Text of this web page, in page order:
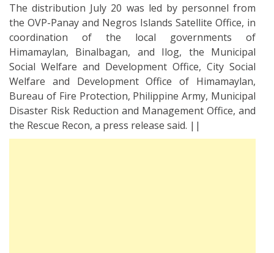
The distribution July 20 was led by personnel from
the OVP-Panay and Negros Islands Satellite Office, in
coordination of the local governments of
Himamaylan, Binalbagan, and Ilog, the Municipal
Social Welfare and Development Office, City Social
Welfare and Development Office of Himamaylan,
Bureau of Fire Protection, Philippine Army, Municipal
Disaster Risk Reduction and Management Office, and
the Rescue Recon, a press release said. ||